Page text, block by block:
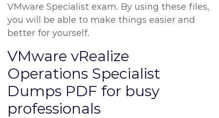
VMware Specialist exam. By using these files,
you will be able to make things easier and
better for yourself.
VMware vRealize
Operations Specialist
Dumps PDF for busy
professionals